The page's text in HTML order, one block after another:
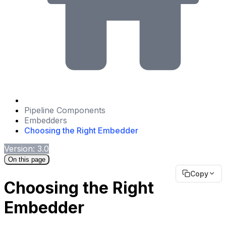
Pipeline Components
Embedders
Choosing the Right Embedder
Version: 3.0
On this page
Copy
Choosing the Right
Embedder